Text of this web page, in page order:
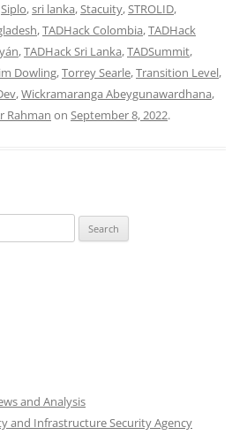
Siplo,sri lanka,Stacuity,STROLID,
,TADHack Colombia,TADHack
,TADHack Sri Lanka,TADSummit,
Dowling,Torrey Searle,Transition Level,
,Wickramaranga Abeygunawardhana,
Rahman on September 8, 2022.
and Analysis
and Infrastructure Security Agency